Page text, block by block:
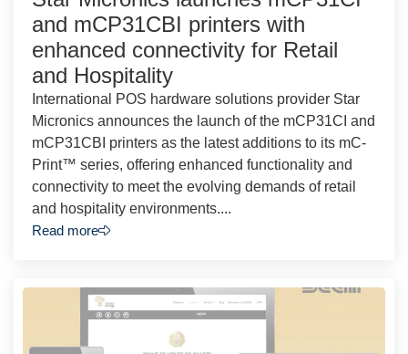
and mCP31CBI printers with
enhanced connectivity for Retail
and Hospitality
International POS hardware solutions provider Star
Micronics announces the launch of the mCP31CI and
mCP31CBI printers as the latest additions to its mC-
Print™ series, offering enhanced functionality and
connectivity to meet the evolving demands of retail
and hospitality environments....
Read more